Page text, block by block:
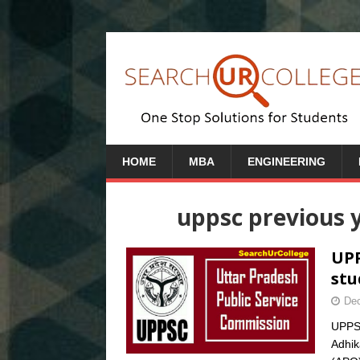
HOME MBA ENGINEERING
uppsc previous